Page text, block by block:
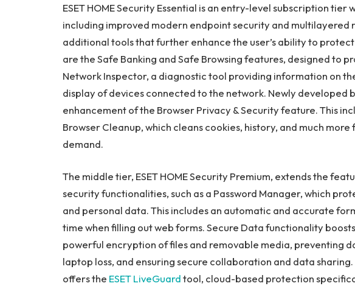
ESET HOME Security Essential is an entry-level subscription
including improved modern endpoint security and multilayered
additional tools that further enhance the user’s ability to
are the Safe Banking and Safe Browsing features, designed to
Network Inspector, a diagnostic tool providing information on
display of devices connected to the network. Newly developed
enhancement of the Browser Privacy & Security feature. This
Browser Cleanup, which cleans cookies, history, and much
demand.
The middle tier, ESET HOME Security Premium, extends the
security functionalities, such as a Password Manager, which
and personal data. This includes an automatic and accurate
time when filling out web forms. Secure Data functionality
powerful encryption of files and removable media, preventing
laptop loss, and ensuring secure collaboration and data sharing.
offers the ESET LiveGuardtool, cloud-based protection